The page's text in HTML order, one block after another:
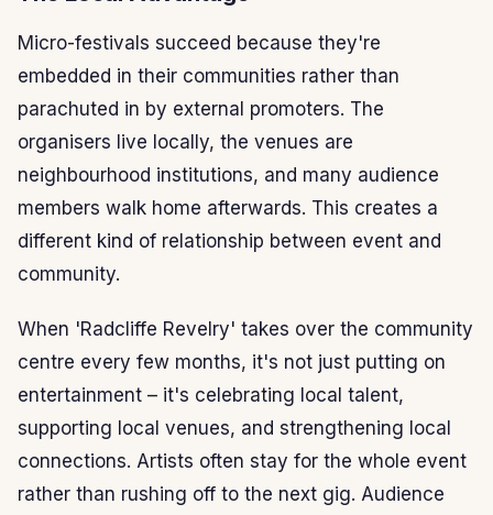
Micro-festivals succeed because they're
embedded in their communities rather than
parachuted in by external promoters. The
organisers live locally, the venues are
neighbourhood institutions, and many audience
members walk home afterwards. This creates a
different kind of relationship between event and
community.
When 'Radcliffe Revelry' takes over the community
centre every few months, it's not just putting on
entertainment – it's celebrating local talent,
supporting local venues, and strengthening local
connections. Artists often stay for the whole event
rather than rushing off to the next gig. Audience